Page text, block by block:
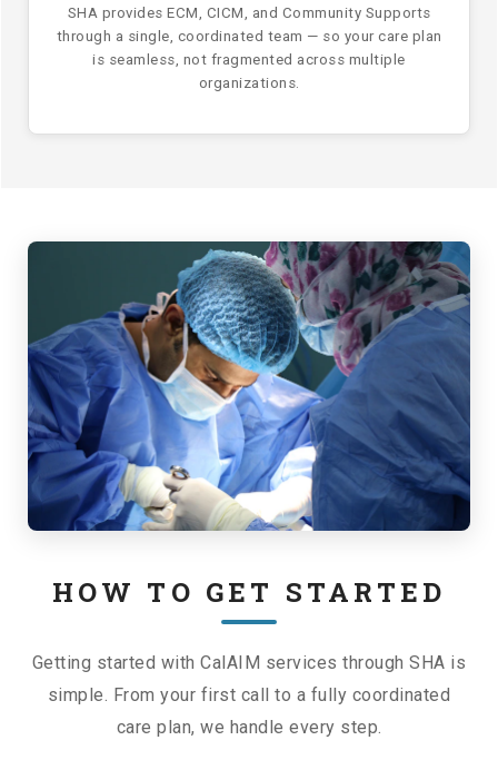
SHA provides ECM, CICM, and Community Supports
through a single, coordinated team — so your care plan
is seamless, not fragmented across multiple
organizations.
HOW TO GET STARTED
Getting started with CalAIM services through SHA is
simple. From your first call to a fully coordinated
care plan, we handle every step.